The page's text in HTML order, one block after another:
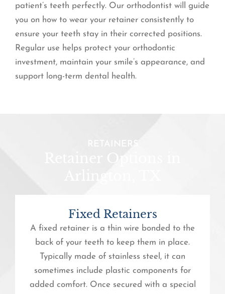
patient’s teeth perfectly. Our orthodontist will guide
you on how to wear your retainer consistently to
ensure your teeth stay in their corrected positions.
Regular use helps protect your orthodontic
investment, maintain your smile’s appearance, and
support long-term dental health.
RETAINERS
Retainer Options in
Fixed Retainers
A fixed retainer is a thin wire bonded to the
back of your teeth to keep them in place.
Typically made of stainless steel, it can
sometimes include plastic components for
added comfort. Once secured with a special